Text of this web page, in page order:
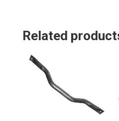
Related